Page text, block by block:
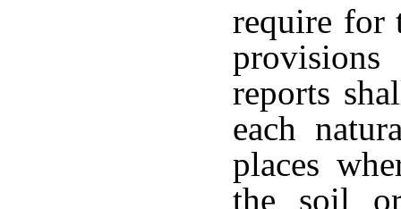
require for
reports
each
places
the soil